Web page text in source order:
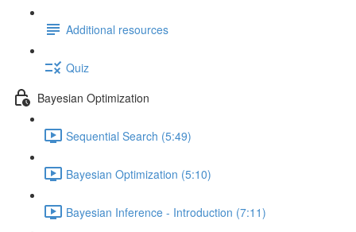
Additional resources
Quiz
Bayesian Optimization
Sequential Search (5:49)
Bayesian Optimization (5:10)
Bayesian Inference - Introduction (7:11)